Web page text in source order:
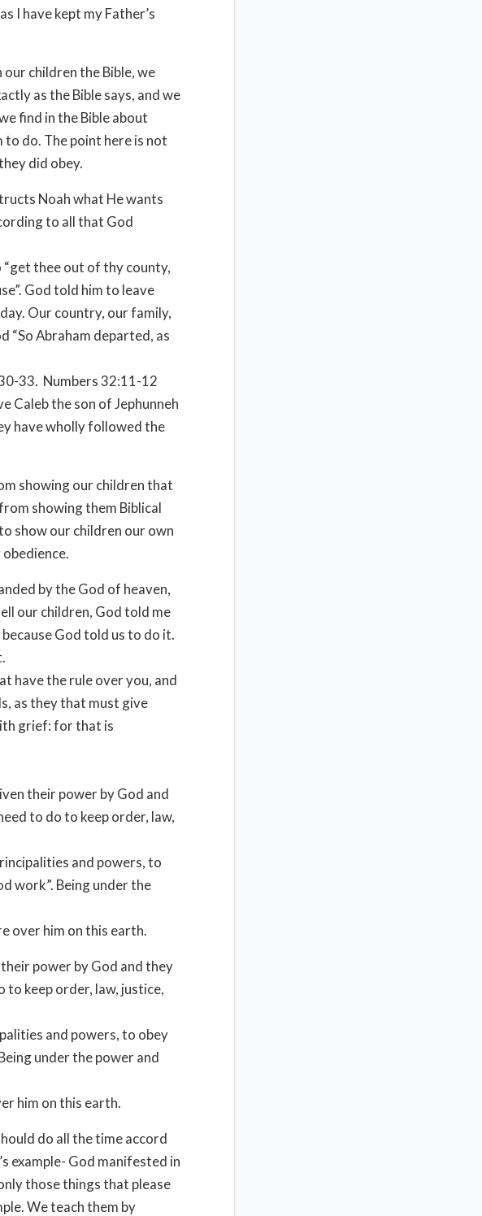
I have kept my Father’s
our children the Bible, we
as the Bible says, and we
find in the Bible about
do. The point here is not
did obey.
Noah what He wants
to all that God
thee out of thy county,
God told him to leave
Our country, our family,
“So Abraham departed, as
33. Numbers 32:11-12
Caleb the son of Jephunneh
have wholly followed the
showing our children that
showing them Biblical
show our children our own
by the God of heaven,
our children, God told me
God told us to do it.
have the rule over you, and
as they that must give
grief: for that is
their power by God and
to do to keep order, law,
and powers, to
work”. Being under the
over him on this earth.
power by God and they
keep order, law, justice,
and powers, to obey
under the power and
him on this earth.
do all the time accord
example- God manifested in
those things that please
We teach them by